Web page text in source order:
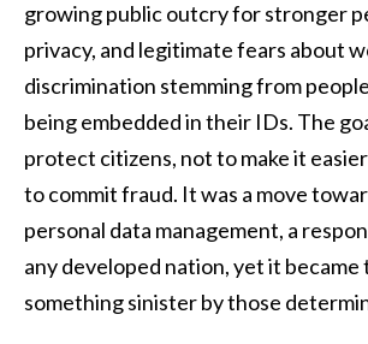
growing public outcry for stronger
privacy, and legitimate fears about
discrimination stemming from
being embedded in their IDs. The
protect citizens, not to make it
to commit fraud. It was a move
personal data management, a
any developed nation, yet it
something sinister by those